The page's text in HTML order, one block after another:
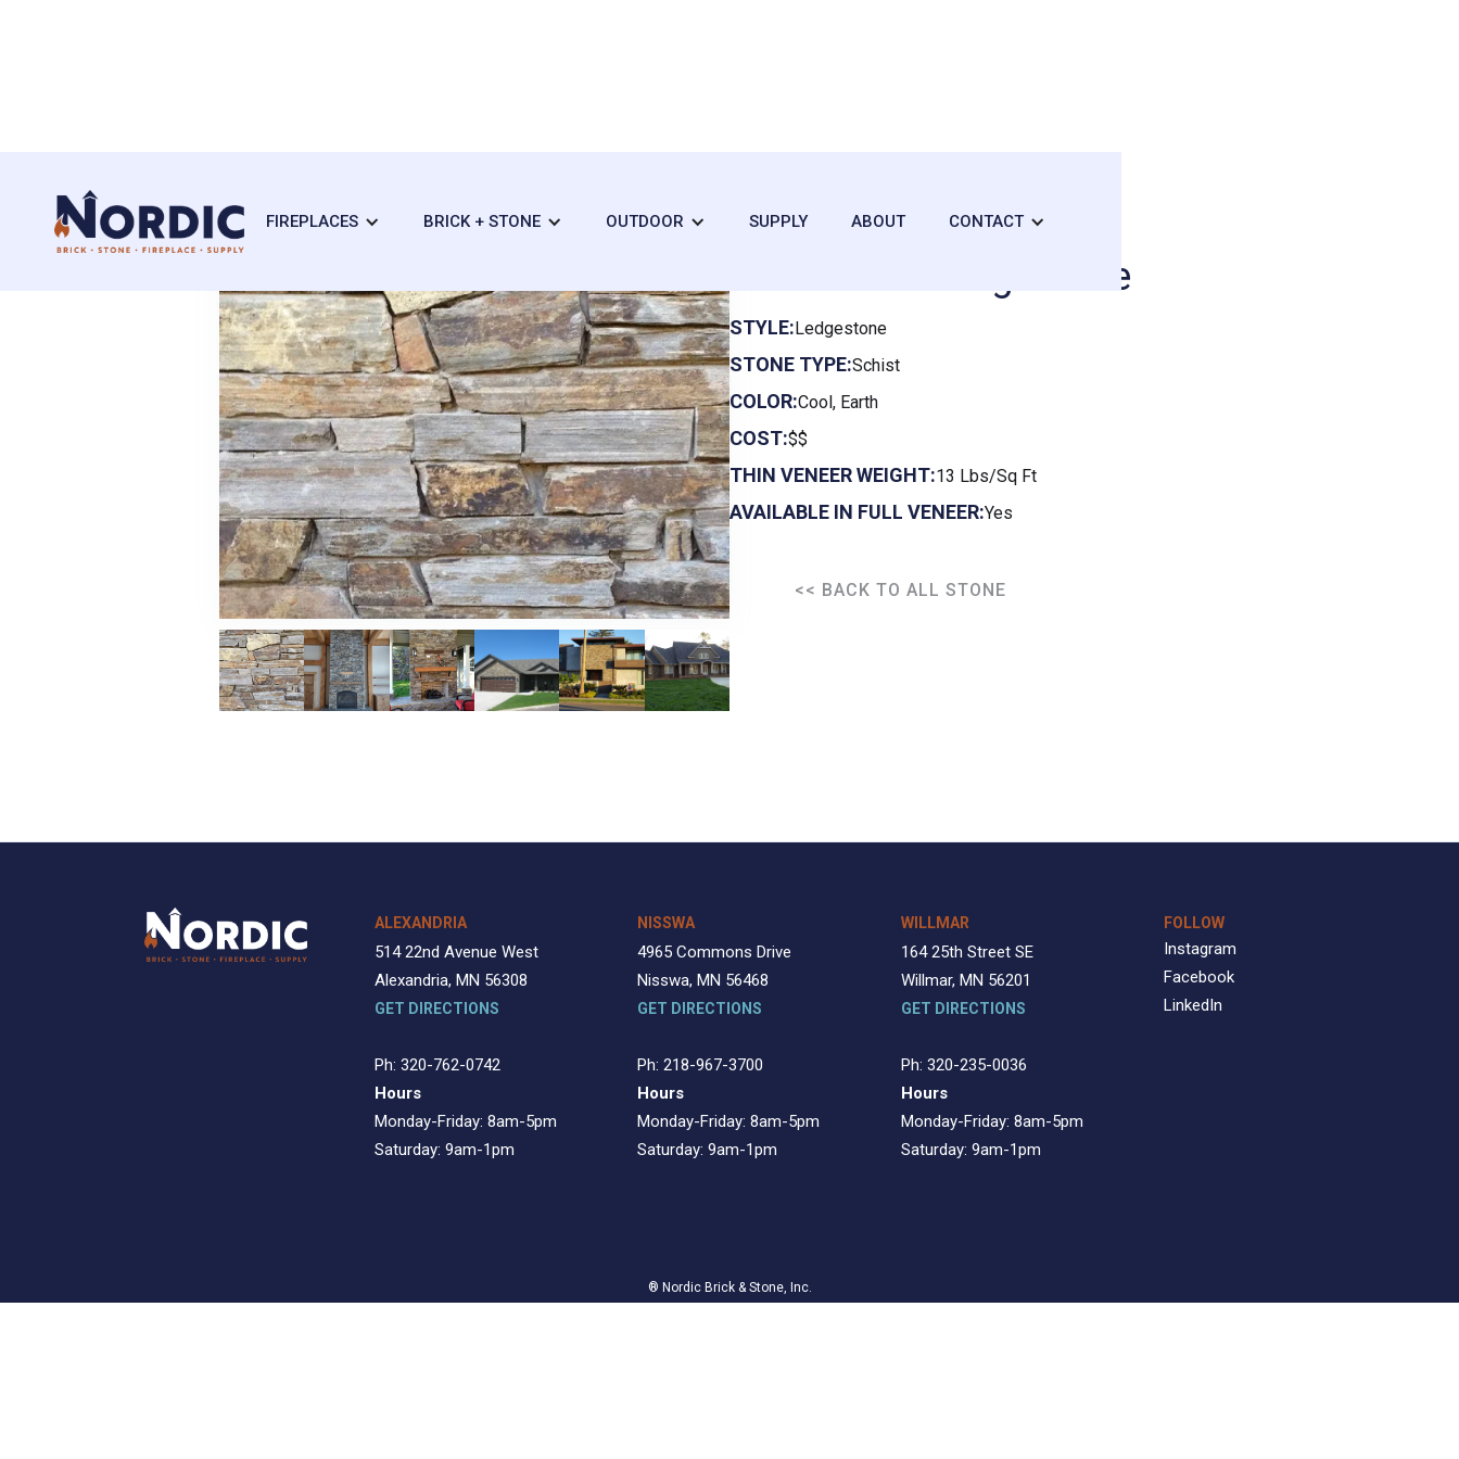
FIREPLACES BRICK + STONE OUTDOOR SUPPLY ABOUT CONTACT
Clearwater Ledgestone
STYLE:Ledgestone
STONE TYPE:Schist
COLOR:Cool, Earth
COST:$$
THIN VENEER WEIGHT:13 Lbs/Sq Ft
AVAILABLE IN FULL VENEER:Yes
<< BACK TO ALL STONE
ALEXANDRIA
514 22nd Avenue West
Alexandria, MN 56308
GET DIRECTIONS
Ph: 320-762-0742
Hours
Monday-Friday: 8am-5pm
Saturday: 9am-1pm
NISSWA
4965 Commons Drive
Nisswa, MN 56468
GET DIRECTIONS
Ph: 218-967-3700
Hours
Monday-Friday: 8am-5pm
Saturday: 9am-1pm
WILLMAR
164 25th Street SE
Willmar, MN 56201
GET DIRECTIONS
Ph: 320-235-0036
Hours
Monday-Friday: 8am-5pm
Saturday: 9am-1pm
FOLLOW
Instagram
Facebook
LinkedIn
® Nordic Brick & Stone, Inc.